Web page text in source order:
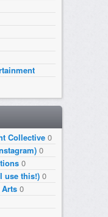
Collective0
0
0
use this!)0
0